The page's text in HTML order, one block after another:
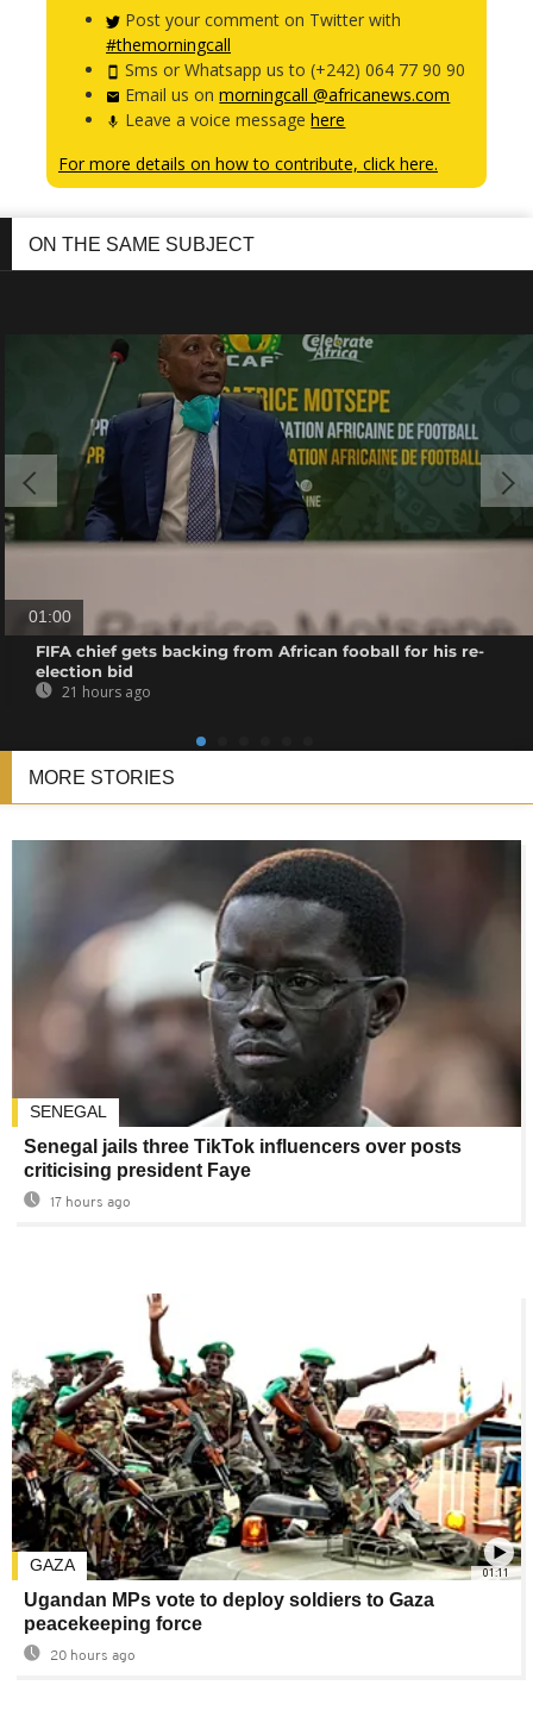
Post your comment on Twitter with
#themorningcall
Sms or Whatsapp us to (+242) 064 77 90 90
Email us onmorningcall @africanews.com
Leave a voice messagehere
For more details on how to contribute, click here.
ON THE SAME SUBJECT
01:00
FIFA chief gets backing from African fooball for his re-
election bid
21 hours ago
MORE STORIES
SENEGAL
Senegal jails three TikTok influencers over posts
criticising president Faye
17 hours ago
01:11
GAZA
Ugandan MPs vote to deploy soldiers to Gaza
peacekeeping force
20 hours ago